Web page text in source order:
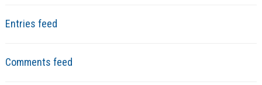
Entries feed
Comments feed